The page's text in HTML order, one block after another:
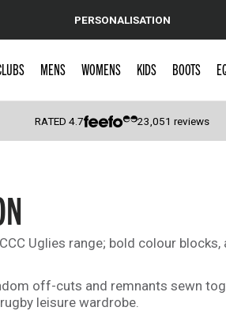
PERSONALISATION
MENS WOMENS KIDS BOOTS
RATED4.7 23,051 reviews
Uglies range; bold colour
off-cuts and remnants sewn
leisure wardrobe.